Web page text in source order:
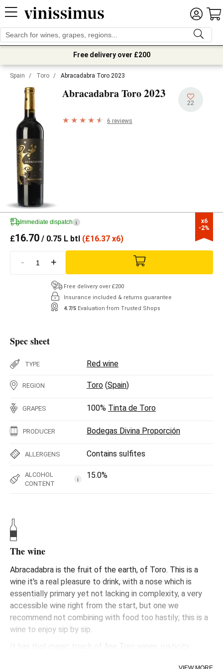
Free delivery over £200
Spain / Toro / Abracadabra Toro 2023
Abracadabra Toro2023
22
6 reviews
x6
-2%
Immediate dispatch i
£16.70 / 0.75 L btl (£16.37 x6)
- +
Free delivery over £200
Insurance included & returns guarantee
4.7/5 Evaluation from Trusted Shops
Spec sheet
TYPE Red wine
REGION Toro (Spain)
GRAPES 100% Tinta de Toro
PRODUCER Bodegas Divina Proporción
ALLERGENS Contains sulfites
ALCOHOL
CONTENT
i 15.0%
The wine
Abracadabra is the fruit of the earth, of Toro. This is a
wine it's a real pleasure to drink, with a nose which is
essentially primary yet not lacking in complexity, a very
accessible wine right from the start, but one we
recommend not combining with food too hastily; this is a
wine to enjoy sip by sip.